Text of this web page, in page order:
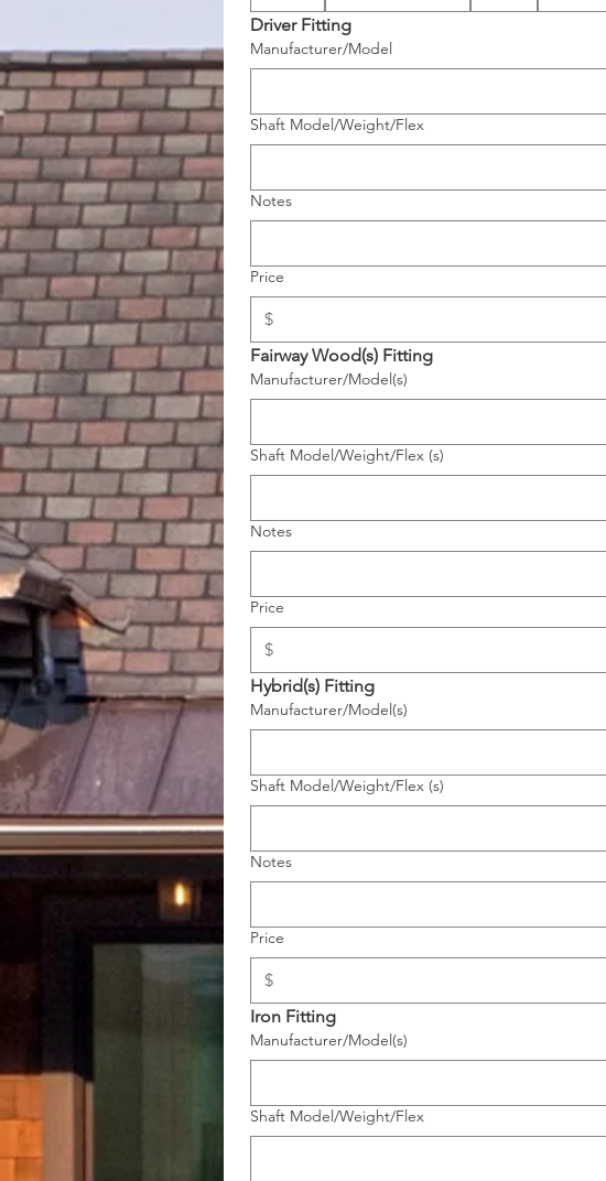
Driver Fitting
Manufacturer/Model
Shaft Model/Weight/Flex
Notes
Price
Manufacturer/Model(s)
Shaft Model/Weight/Flex (s)
Notes
Price
Hybrid(s) Fitting
Manufacturer/Model(s)
Shaft Model/Weight/Flex (s)
Notes
Price
Iron Fitting
Manufacturer/Model(s)
Shaft Model/Weight/Flex